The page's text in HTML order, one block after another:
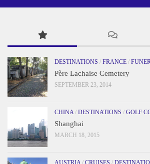
DESTINATIONS / FRANCE /
Père Lachaise Cemetery
SEPTEMBER 23, 2014
CHINA / DESTINATIONS / GOLF
Shanghai
MARCH 18, 2015
AUSTRIA / CRUISES /